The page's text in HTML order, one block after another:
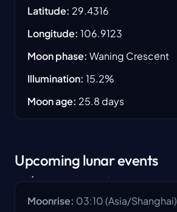
Latitude: 29.4316
Longitude: 106.9123
Moon phase: Waning Crescent
Illumination: 15.2%
Moon age: 25.8 days
Upcoming lunar events
Moonrise: 03:10(Asia/Shanghai)